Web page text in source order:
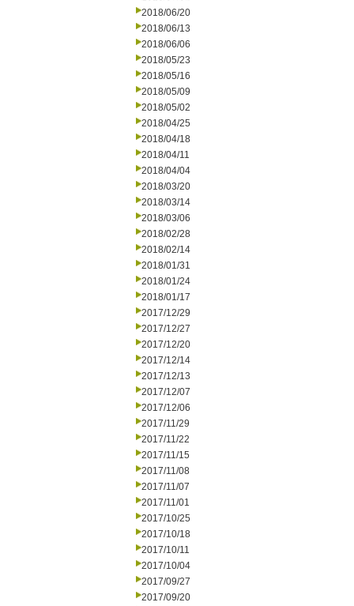
2018/06/20
2018/06/13
2018/06/06
2018/05/23
2018/05/16
2018/05/09
2018/05/02
2018/04/25
2018/04/18
2018/04/11
2018/04/04
2018/03/20
2018/03/14
2018/03/06
2018/02/28
2018/02/14
2018/01/31
2018/01/24
2018/01/17
2017/12/29
2017/12/27
2017/12/20
2017/12/14
2017/12/13
2017/12/07
2017/12/06
2017/11/29
2017/11/22
2017/11/15
2017/11/08
2017/11/07
2017/11/01
2017/10/25
2017/10/18
2017/10/11
2017/10/04
2017/09/27
2017/09/20